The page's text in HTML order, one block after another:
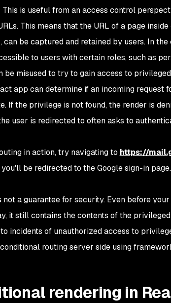
is useful from an access control
This means that the URL of a page
be captured and retained by users. In
to users with certain roles, such as
be misused to try to gain access to
app can determine if an incoming request
If the privilege is not found, the render is
user is redirected to often asks to
in action, try navigating to https://
be redirected to the Google sign-in
a guarantee for security. Even before
it still contains the contents of the
incidents of unauthorized access to
routing server side using
rendering in